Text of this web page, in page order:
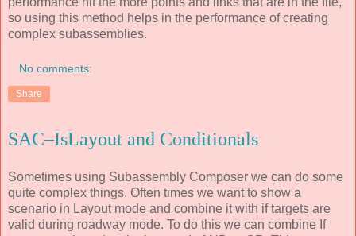
so using this method helps in the performance of creating
complex subassemblies.
No comments:
Share
SAC–IsLayout and Conditionals
Sometimes using Subassembly Composer we can do some
quite complex things. Often times we want to show a
scenario in Layout mode and combine it with if targets are
valid during roadway mode. To do this we can combine If